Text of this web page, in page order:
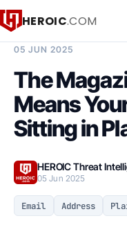
HEROIC.COM
05 JUN 2025
The
Means
Sitting in
HEROIC Threat
05 Jun 2025
Email Address